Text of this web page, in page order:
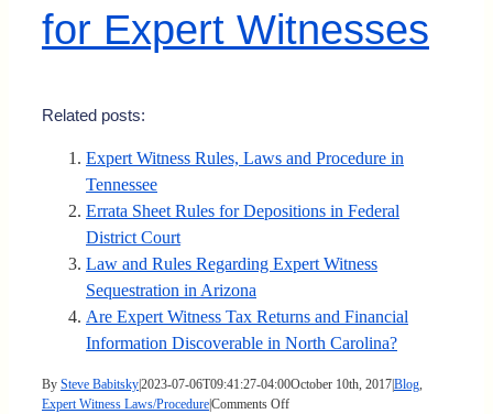
for Expert Witnesses
Related posts:
Expert Witness Rules, Laws and Procedure in
Tennessee
Errata Sheet Rules for Depositions in Federal
District Court
Law and Rules Regarding Expert Witness
Sequestration in Arizona
Are Expert Witness Tax Returns and Financial
Information Discoverable in North Carolina?
By Steve Babitsky2023-07-06T09:41:27-04:00October 10th, 2017Blog,
Expert Witness Laws/ProcedureComments Offon